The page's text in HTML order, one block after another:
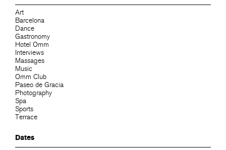
Art
Barcelona
Dance
Gastronomy
Hotel Omm
Interviews
Massages
Music
Omm Club
Paseo de Gracia
Photography
Spa
Sports
Terrace
Dates